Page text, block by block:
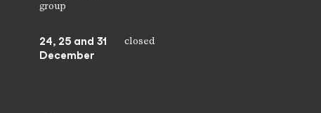
group
24, 25 and 31
December
closed